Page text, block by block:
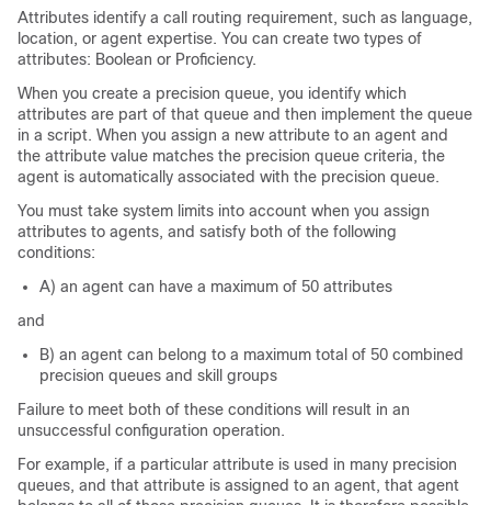
Attributes identify a call routing requirement, such as language,
location, or agent expertise. You can create two types of
attributes: Boolean or Proficiency.
When you create a precision queue, you identify which
attributes are part of that queue and then implement the queue
in a script. When you assign a new attribute to an agent and
the attribute value matches the precision queue criteria, the
agent is automatically associated with the precision queue.
You must take system limits into account when you assign
attributes to agents, and satisfy both of the following
conditions:
A) an agent can have a maximum of 50 attributes
and
B) an agent can belong to a maximum total of 50 combined
precision queues and skill groups
Failure to meet both of these conditions will result in an
unsuccessful configuration operation.
For example, if a particular attribute is used in many precision
queues, and that attribute is assigned to an agent, that agent